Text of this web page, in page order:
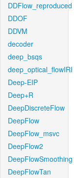
DDFlow_reproduced
DDOF
DDVM
decoder
deep_bsqs
deep_optical_flowIRI
Deep-EIP
Deep+R
DeepDiscreteFlow
DeepFlow
DeepFlow_msvc
DeepFlow2
DeepFlowSmoothing
DeepFlowTan